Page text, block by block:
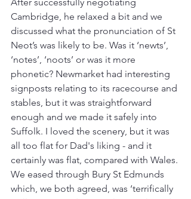
Cambridge, he relaxed a bit and we
discussed what the pronunciation of St
Neot’s was likely to be. Was it ‘newts’,
‘notes’, ‘noots’ or was it more
phonetic? Newmarket had interesting
signposts relating to its racecourse and
stables, but it was straightforward
enough and we made it safely into
Suffolk. I loved the scenery, but it was
all too flat for Dad's liking - and it
certainly was flat, compared with Wales.
We eased through Bury St Edmunds
which, we both agreed, was ‘terrifically